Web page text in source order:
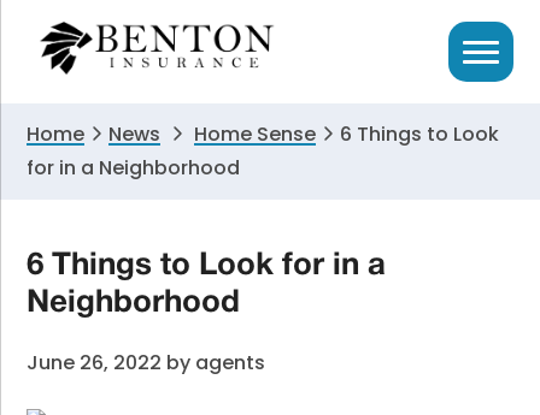
primary
primary
Home News Home Sense
6 Things to Look
for in a Neighborhood
6 Things to Look for in a
Neighborhood
June 26, 2022 by agents